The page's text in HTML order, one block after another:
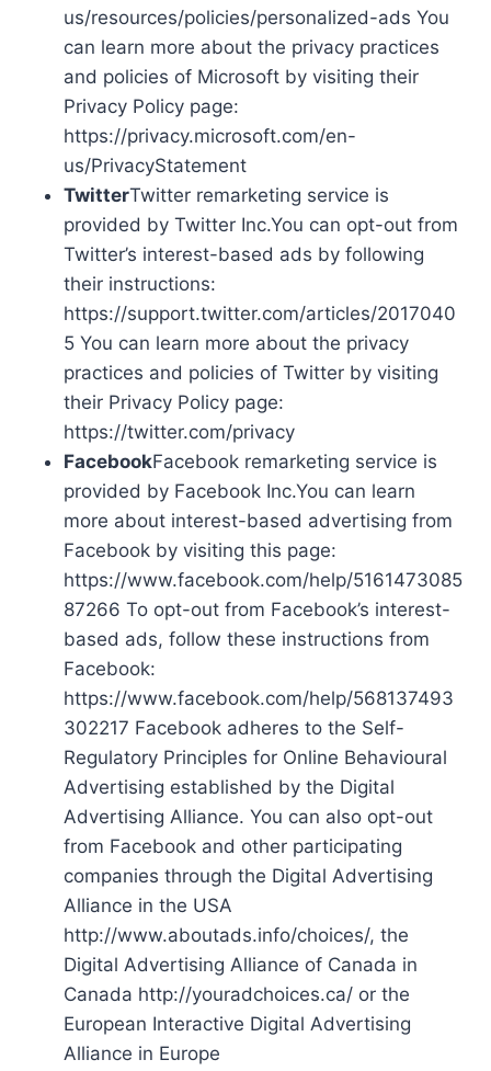
us/resources/policies/personalized-ads You
can learn more about the privacy practices
and policies of Microsoft by visiting their
Privacy Policy page:
https://privacy.microsoft.com/en-
us/PrivacyStatement
TwitterTwitter remarketing service is
provided by Twitter Inc.You can opt-out from
Twitter’s interest-based ads by following
their instructions:
https://support.twitter.com/articles/2017040
5 You can learn more about the privacy
practices and policies of Twitter by visiting
their Privacy Policy page:
https://twitter.com/privacy
FacebookFacebook remarketing service is
provided by Facebook Inc.You can learn
more about interest-based advertising from
Facebook by visiting this page:
https://www.facebook.com/help/5161473085
87266 To opt-out from Facebook’s interest-
based ads, follow these instructions from
Facebook:
https://www.facebook.com/help/568137493
302217 Facebook adheres to the Self-
Regulatory Principles for Online Behavioural
Advertising established by the Digital
Advertising Alliance. You can also opt-out
from Facebook and other participating
companies through the Digital Advertising
Alliance in the USA
http://www.aboutads.info/choices/, the
Digital Advertising Alliance of Canada in
Canada http://youradchoices.ca/ or the
European Interactive Digital Advertising
Alliance in Europe